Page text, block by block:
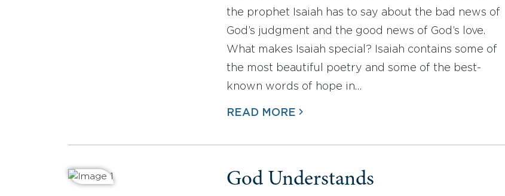
the prophet Isaiah has to say about the bad news of
God’s judgment and the good news of God’s love.
What makes Isaiah special? Isaiah contains some of
the most beautiful poetry and some of the best-
known words of hope in…
READ MORE
God Understands